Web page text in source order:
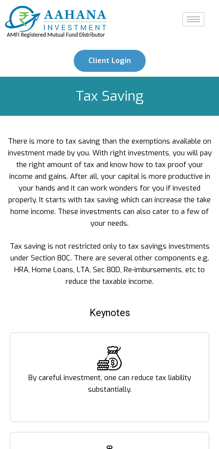
Client Login
Tax Saving
There is more to tax saving than the exemptions available on
investment made by you. With right investments, you will pay
the right amount of tax and know how to tax proof your
income and gains. After all, your capital is more productive in
your hands and it can work wonders for you if invested
properly. It starts with tax saving which can increase the take
home income. These investments can also cater to a few of
your needs.
Tax saving is not restricted only to tax savings investments
under Section 80C. There are several other components e.g.
HRA, Home Loans, LTA, Sec 80D, Re-imbursements, etc to
reduce the taxable income.
Keynotes
By careful investment, one can reduce tax liability
substantially.